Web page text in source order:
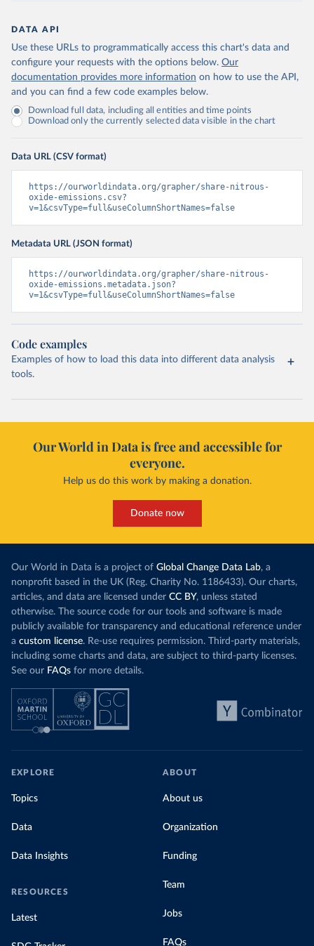
DATA API
Use these URLs to programmatically access this chart's data and
configure your requests with the options below. Our
documentation provides more information on how to use the API,
and you can find a few code examples below.
Download full data, including all entities and time points
Download only the currently selected data visible in the chart
Data URL (CSV format)
https://ourworldindata.org/grapher/share-nitrous-
oxide-emissions.csv?
v=1&csvType=full&useColumnShortNames=false
Metadata URL (JSON format)
https://ourworldindata.org/grapher/share-nitrous-
oxide-emissions.metadata.json?
v=1&csvType=full&useColumnShortNames=false
Code examples
Examples of how to load this data into different data analysis
tools.
Our World in Data is free and accessible for
everyone.
Help us do this work by making a donation.
Donate now
Our World in Data is a project of Global Change Data Lab, a
nonprofit based in the UK (Reg. Charity No. 1186433). Our charts,
articles, and data are licensed under CC BY, unless stated
otherwise. The source code for our tools and software is made
publicly available for transparency and educational reference under
a custom license. Re-use requires permission. Third-party materials,
including some charts and data, are subject to third-party licenses.
See our FAQs for more details.
EXPLORE
Topics
Data
Data Insights
RESOURCES
Latest
ABOUT
About us
Organization
Funding
Team
Jobs
FAQs